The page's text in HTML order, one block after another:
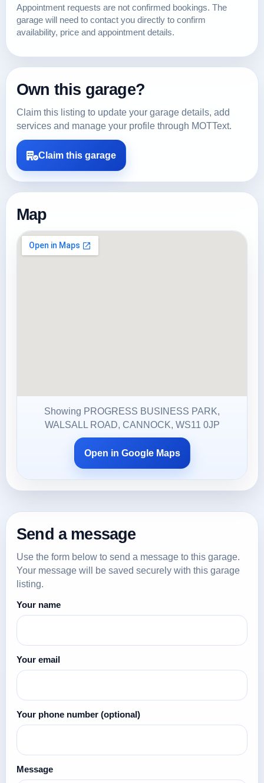
Appointment requests are not confirmed bookings. The
garage will need to contact you directly to confirm
availability, price and appointment details.
Own this garage?
Claim this listing to update your garage details, add
services and manage your profile through MOTText.
Claim this garage
Map
Showing PROGRESS BUSINESS PARK,
WALSALL ROAD, CANNOCK, WS11 0JP
Open in Google Maps
Send a message
Use the form below to send a message to this garage.
Your message will be saved securely with this garage
listing.
Your name
Your email
Your phone number (optional)
Message